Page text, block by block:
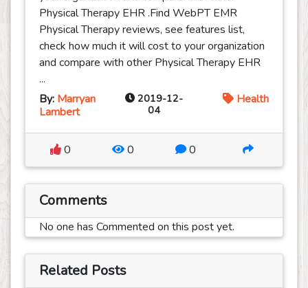
Physical Therapy EHR .Find WebPT EMR
Physical Therapy reviews, see features list,
check how much it will cost to your organization
and compare with other Physical Therapy EHR
...
By: Marryan
Lambert
2019-12-
04
Health
0 0 0
Comments
No one has Commented on this post yet.
Related Posts